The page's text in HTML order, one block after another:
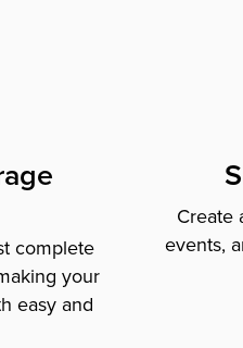
complete
your
easy and
Create
events,